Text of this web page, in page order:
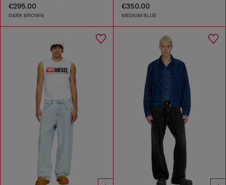
€295.00
DARK BROWN
€350.00
MEDIUM BLUE